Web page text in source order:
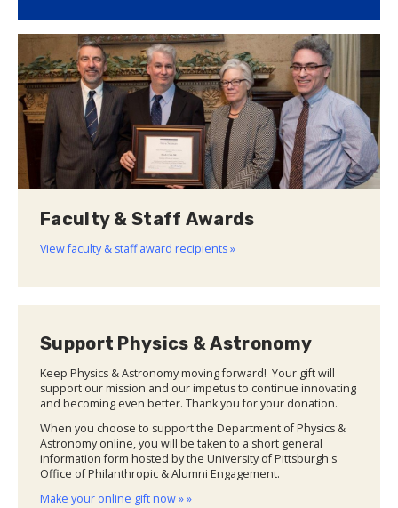
Faculty & Staff Awards
View faculty & staff award recipients »
Support Physics & Astronomy
Keep Physics & Astronomy moving forward! Your gift will
support our mission and our impetus to continue innovating
and becoming even better. Thank you for your donation.
When you choose to support the Department of Physics &
Astronomy online, you will be taken to a short general
information form hosted by the University of Pittsburgh's
Office of Philanthropic & Alumni Engagement.
Make your online gift now » »